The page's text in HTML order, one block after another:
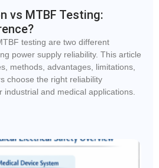
vs MTBF Testing:
testing are two different
power supply reliability. This article
methods, advantages, limitations,
choose the right reliability
and medical applications.